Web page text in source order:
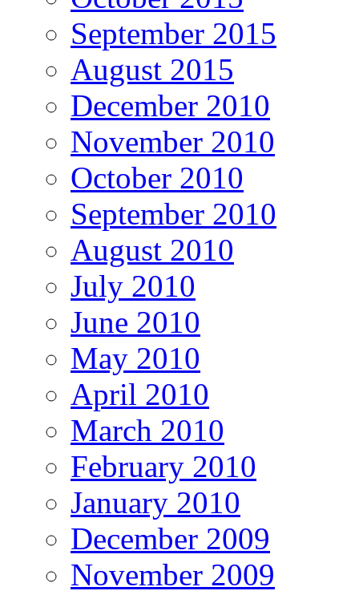
September 2015
August 2015
December 2010
November 2010
October 2010
September 2010
August 2010
July 2010
June 2010
May 2010
April 2010
March 2010
February 2010
January 2010
December 2009
November 2009